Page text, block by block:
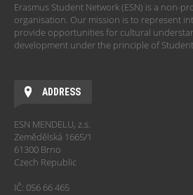
Erasmus Student Network (ESN) is a non-
organisation. Our mission is to represent
provide opportunities for cultural
development under the principle of
ADDRESS
ESN MENDELU, z.s.
Zemědělská 1665/1
61300 Brno
Czech Republic
IČ: 056 66 465